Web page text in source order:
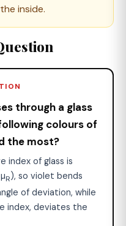
inside.
through a glass
colours of
the most?
index of glass is
R), so violet bends
of deviation, while
index, deviates the